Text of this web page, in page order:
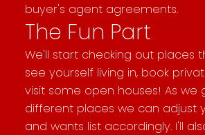
buyer's agent agreements.
The Fun Part
We'll start checking out places
see yourself living in, book
visit some open houses! As
different places we can adjust
and wants list accordingly. I'll